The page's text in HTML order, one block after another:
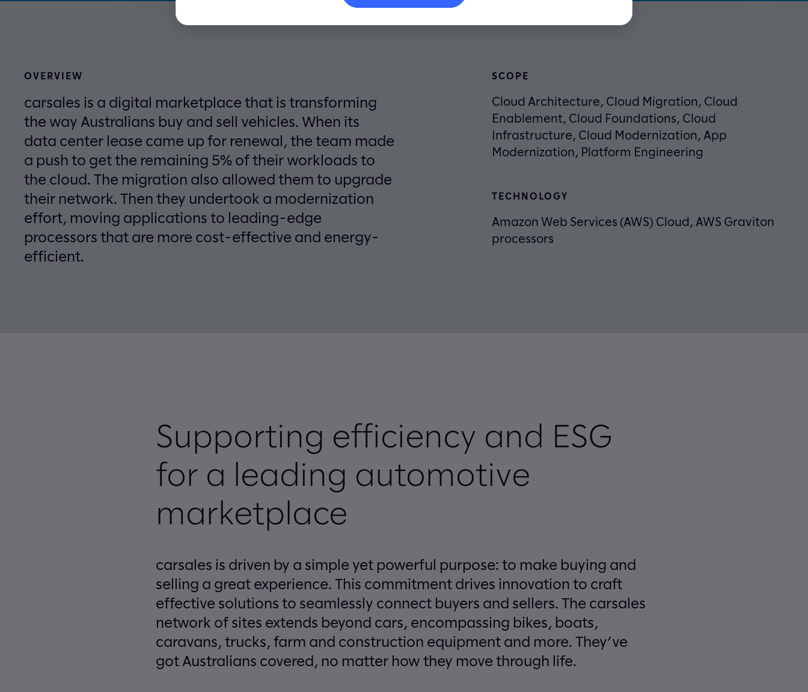
OVERVIEW
carsales is a digital marketplace that is transforming
the way Australians buy and sell vehicles. When its
data center lease came up for renewal, the team made
a push to get the remaining 5% of their workloads to
the cloud. The migration also allowed them to upgrade
their network. Then they undertook a modernization
effort, moving applications to leading-edge
processors that are more cost-effective and energy-
efficient.
SCOPE
Cloud Architecture, Cloud Migration, Cloud
Enablement, Cloud Foundations, Cloud
Infrastructure, Cloud Modernization, App
Modernization, Platform Engineering
TECHNOLOGY
Amazon Web Services (AWS) Cloud, AWS Graviton
processors
Supporting efficiency and ESG
for a leading automotive
marketplace
carsales is driven by a simple yet powerful purpose: to make buying and
selling a great experience. This commitment drives innovation to craft
effective solutions to seamlessly connect buyers and sellers. The carsales
network of sites extends beyond cars, encompassing bikes, boats,
caravans, trucks, farm and construction equipment and more. They’ve
got Australians covered, no matter how they move through life.